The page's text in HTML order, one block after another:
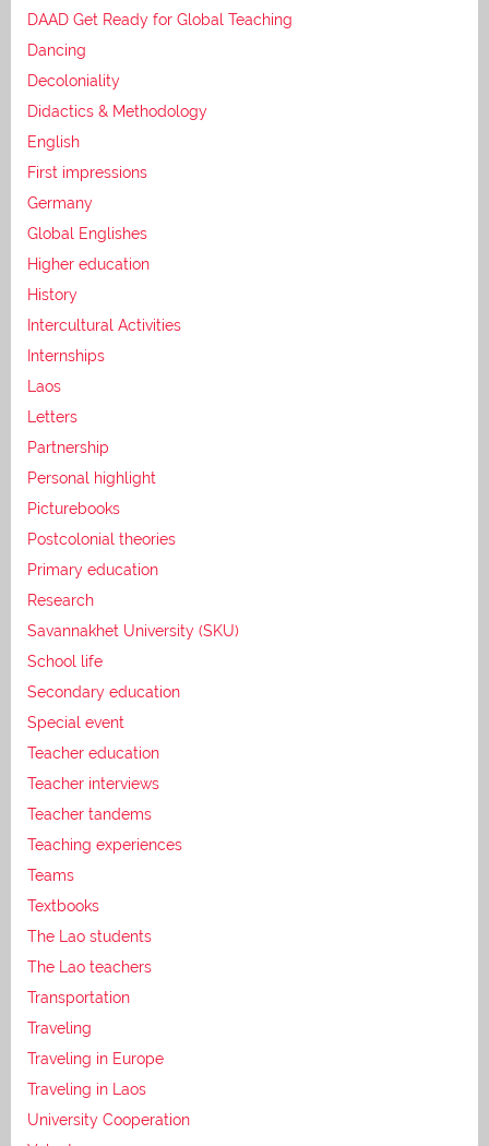
DAAD Get Ready for Global Teaching
Dancing
Decoloniality
Didactics & Methodology
English
First impressions
Germany
Global Englishes
Higher education
History
Intercultural Activities
Internships
Laos
Letters
Partnership
Personal highlight
Picturebooks
Postcolonial theories
Primary education
Research
Savannakhet University (SKU)
School life
Secondary education
Special event
Teacher education
Teacher interviews
Teacher tandems
Teaching experiences
Teams
Textbooks
The Lao students
The Lao teachers
Transportation
Traveling
Traveling in Europe
Traveling in Laos
University Cooperation